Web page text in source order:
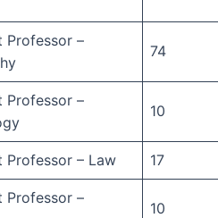
Professor –
74
Professor –
10
Professor – Law 17
Professor –
10